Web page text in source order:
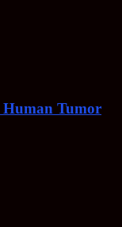
Human Tumor